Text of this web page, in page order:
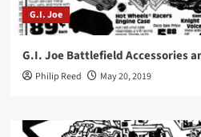
G.I. Joe
G.I. Joe Battlefield Accessories
Philip Reed May 20, 2019